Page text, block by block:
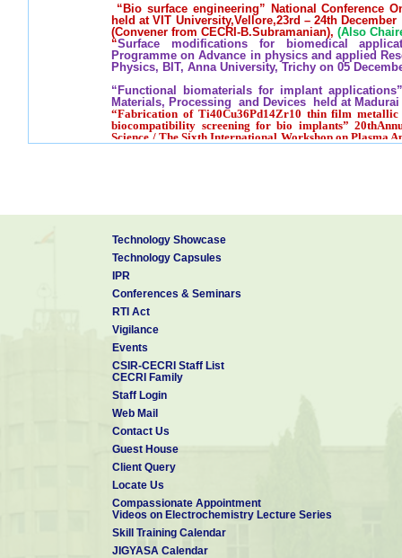
“Bio surface engineering” National Conference
held at VIT University,Vellore,23rd – 24th
(Convener from CECRI-B.Subramanian),(Also
“Surface modifications for biomedical
Programme on Advance in physics and applied
Physics, BIT, Anna University, Trichy on 05
“Functional biomaterials for implant
Materials, Processing and Devices held at Madurai
“Fabrication of Ti40Cu36Pd14Zr10 thin film
biocompatibility screening for bio implants”
Science / The Sixth International Workshop on
"Tribological and bioactivity of gas tunnel type
JWRI, Osaka University, Japan on December
"Sputtered Ti-Si-N nanocomposite coatings for
Collaboration Meeting on formation and
plasma application held at JWRI, Osaka University,
"Properties of Ti based nano-structured
technique”, Invited Talk at the Joint Conference of
and Technology for Advanced Ceramics
Advanced Materials Development and
Inorganic Materials (AMDI2), held at Yokahama
"Surface modification by nanostructured hard
medical Implants” in the Staff Development
Vallam, on 12-05-2010.
Technology Showcase
Technology Capsules
IPR
Conferences & Seminars
RTI Act
Vigilance
Events
CSIR-CECRI Staff List
CECRI Family
Staff Login
Web Mail
Contact Us
Guest House
Client Query
Locate Us
Compassionate Appointment
Videos on Electrochemistry Lecture Series
Skill Training Calendar
JIGYASA Calendar